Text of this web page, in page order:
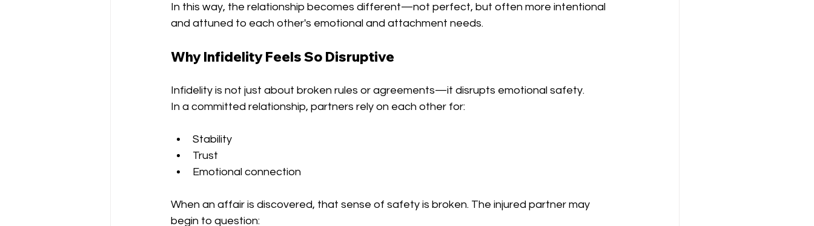
In this way, the relationship becomes different—not perfect, but often more intentional
and attuned to each other's emotional and attachment needs.
Why Infidelity Feels So Disruptive
Infidelity is not just about broken rules or agreements—it disrupts emotional safety.
In a committed relationship, partners rely on each other for:
Stability
Trust
Emotional connection
When an affair is discovered, that sense of safety is broken. The injured partner may
begin to question: